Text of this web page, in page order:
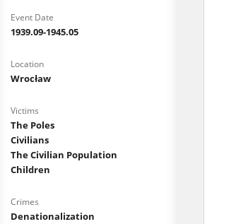
Event Date
1939.09-1945.05
Location
Wrocław
Victims
The Poles
Civilians
The Civilian Population
Children
Crimes
Denationalization